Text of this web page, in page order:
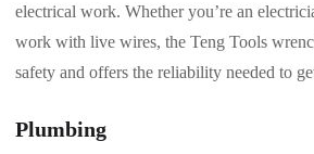
electrical work. Whether you’re an
work with live wires, the Teng Tools
safety and offers the reliability needed to
Plumbing